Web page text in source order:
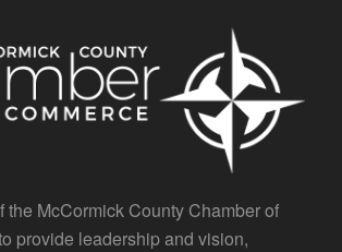
the McCormick County Chamber of
provide leadership and vision,